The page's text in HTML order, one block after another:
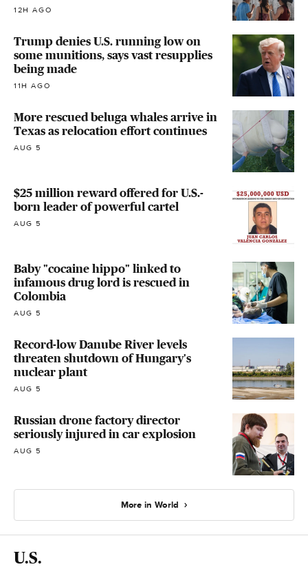
12H AGO
Trump denies U.S. running low on
some munitions, says vast resupplies
being made
11H AGO
More rescued beluga whales arrive in
Texas as relocation effort continues
AUG 5
$25 million reward offered for U.S.-
born leader of powerful cartel
AUG 5
Baby "cocaine hippo" linked to
infamous drug lord is rescued in
Colombia
AUG 5
Record-low Danube River levels
threaten shutdown of Hungary's
nuclear plant
AUG 5
Russian drone factory director
seriously injured in car explosion
AUG 5
More in World
U.S.